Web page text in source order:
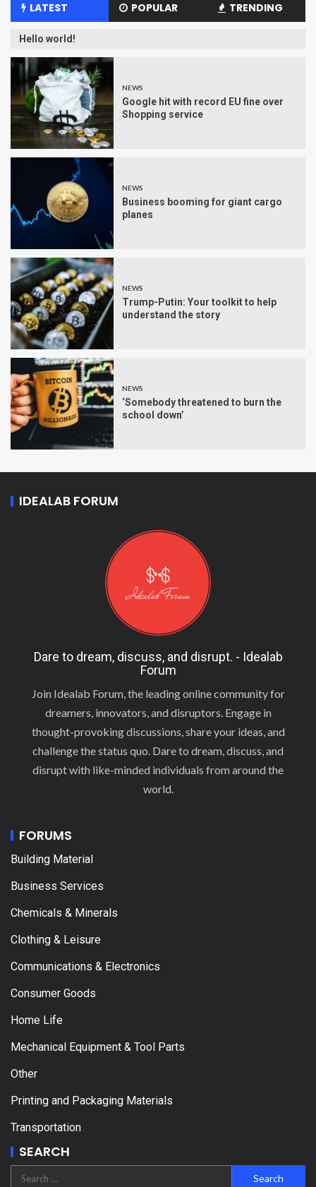
LATEST POPULAR TRENDING
Hello world!
NEWS
Google hit with record EU fine over
Shopping service
NEWS
Business booming for giant cargo
planes
NEWS
Trump-Putin: Your toolkit to help
understand the story
NEWS
‘Somebody threatened to burn the
school down’
IDEALAB FORUM
Dare to dream, discuss, and disrupt. - Idealab
Forum
Join Idealab Forum, the leading online community for
dreamers, innovators, and disruptors. Engage in
thought-provoking discussions, share your ideas, and
challenge the status quo. Dare to dream, discuss, and
disrupt with like-minded individuals from around the
world.
FORUMS
Building Material
Business Services
Chemicals & Minerals
Clothing & Leisure
Communications & Electronics
Consumer Goods
Home Life
Mechanical Equipment & Tool Parts
Other
Printing and Packaging Materials
Transportation
SEARCH